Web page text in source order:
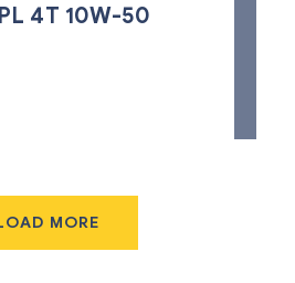
4T 10W-50
MORE